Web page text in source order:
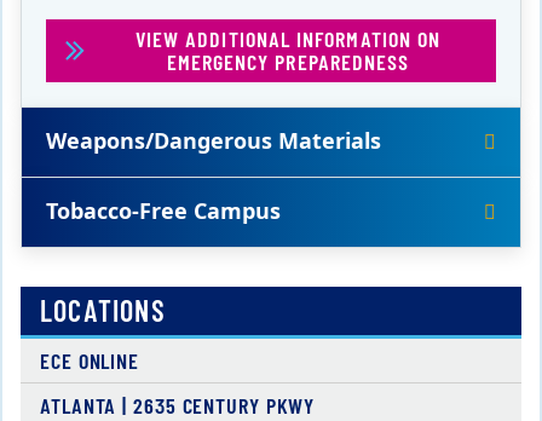
VIEW ADDITIONAL INFORMATION ON
EMERGENCY PREPAREDNESS
Weapons/Dangerous Materials
Tobacco-Free Campus
LOCATIONS
ECE ONLINE
ATLANTA | 2635 CENTURY PKWY